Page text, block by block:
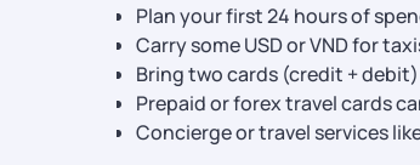
Plan your first 24 hours of
Carry some USD or VND for
Bring two cards (credit +
Prepaid or forex travel cards
Concierge or travel services